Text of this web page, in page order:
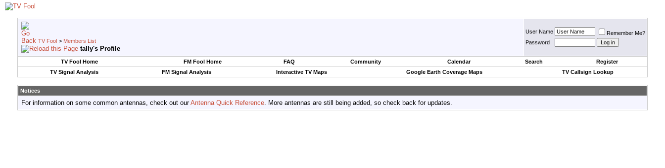
TV Fool > Members List
tally's Profile
User Name
Remember Me?
Password
TV Fool Home FM Fool Home FAQ Community Calendar Search
Register
TV Signal Analysis
FM Signal Analysis Interactive TV Maps Google Earth Coverage Maps TV Callsign Lookup
Notices
For information on some common antennas, check out ourAntenna Quick Reference. More antennas are still being added, so check back for updates.